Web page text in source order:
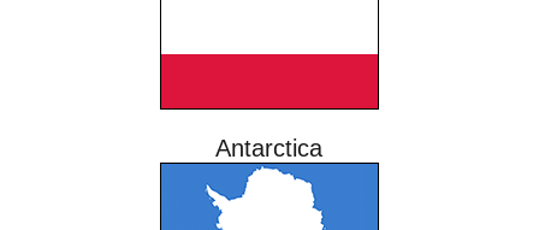
Antarctica